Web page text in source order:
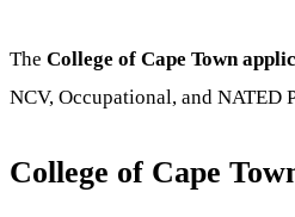
The College of Cape Town
NCV, Occupational, and NATED
College of Cape